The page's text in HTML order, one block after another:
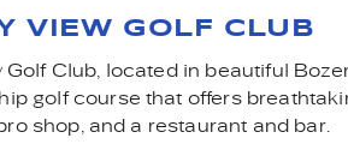
VIEW GOLF CLUB
Golf Club, located in beautiful
golf course that offers
shop, and a restaurant and bar.